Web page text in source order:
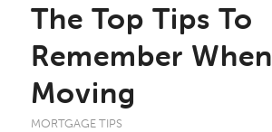
The Top Tips To
Remember When
Moving
MORTGAGE TIPS